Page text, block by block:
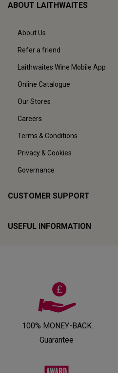
ABOUT LAITHWAITES
About Us
Refer a friend
Laithwaites Wine Mobile App
Online Catalogue
Our Stores
Careers
Terms & Conditions
Privacy & Cookies
Governance
CUSTOMER SUPPORT
USEFUL INFORMATION
100% MONEY-BACK
Guarantee